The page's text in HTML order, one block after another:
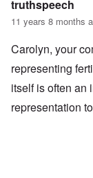
truthspeech
11 years 8 months
Carolyn, your
representing
itself is often an
representation